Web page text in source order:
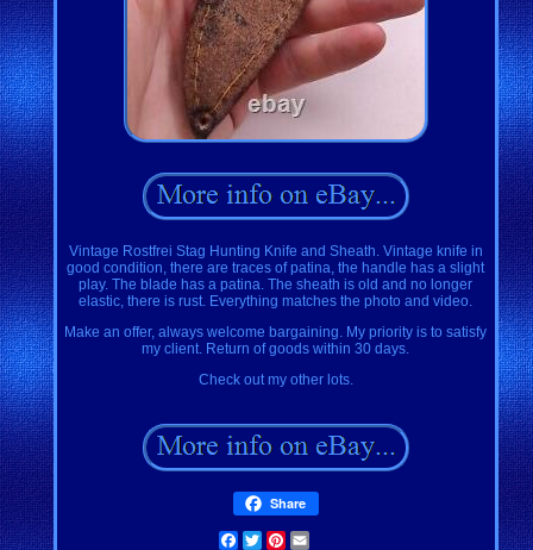
Vintage Rostfrei Stag Hunting Knife and Sheath. Vintage knife in
good condition, there are traces of patina, the handle has a slight
play. The blade has a patina. The sheath is old and no longer
elastic, there is rust. Everything matches the photo and video.
Make an offer, always welcome bargaining. My priority is to satisfy
my client. Return of goods within 30 days.
Check out my other lots.
Share
Facebook
TwitterPinterest